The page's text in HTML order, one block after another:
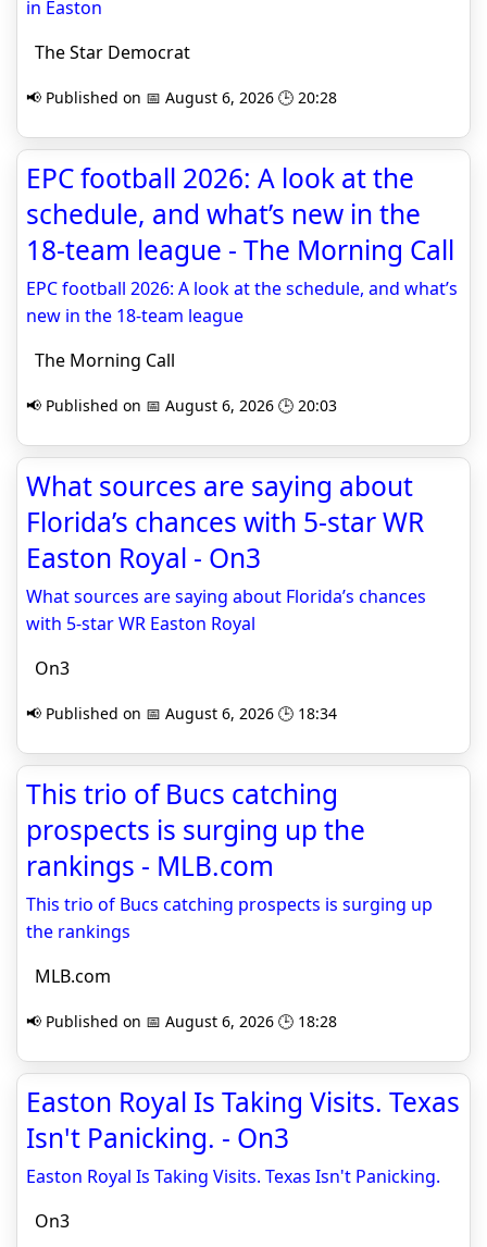
in Easton
The Star Democrat
📢 Published on 📅 August 6, 2026 🕒 20:28
EPC football 2026: A look at the
schedule, and what’s new in the
18-team league - The Morning Call
EPC football 2026: A look at the schedule, and what’s
new in the 18-team league
The Morning Call
📢 Published on 📅 August 6, 2026 🕒 20:03
What sources are saying about
Florida’s chances with 5-star WR
Easton Royal - On3
What sources are saying about Florida’s chances
with 5-star WR Easton Royal
On3
📢 Published on 📅 August 6, 2026 🕒 18:34
This trio of Bucs catching
prospects is surging up the
rankings - MLB.com
This trio of Bucs catching prospects is surging up
the rankings
MLB.com
📢 Published on 📅 August 6, 2026 🕒 18:28
Easton Royal Is Taking Visits. Texas
Isn't Panicking. - On3
Easton Royal Is Taking Visits. Texas Isn't Panicking.
On3